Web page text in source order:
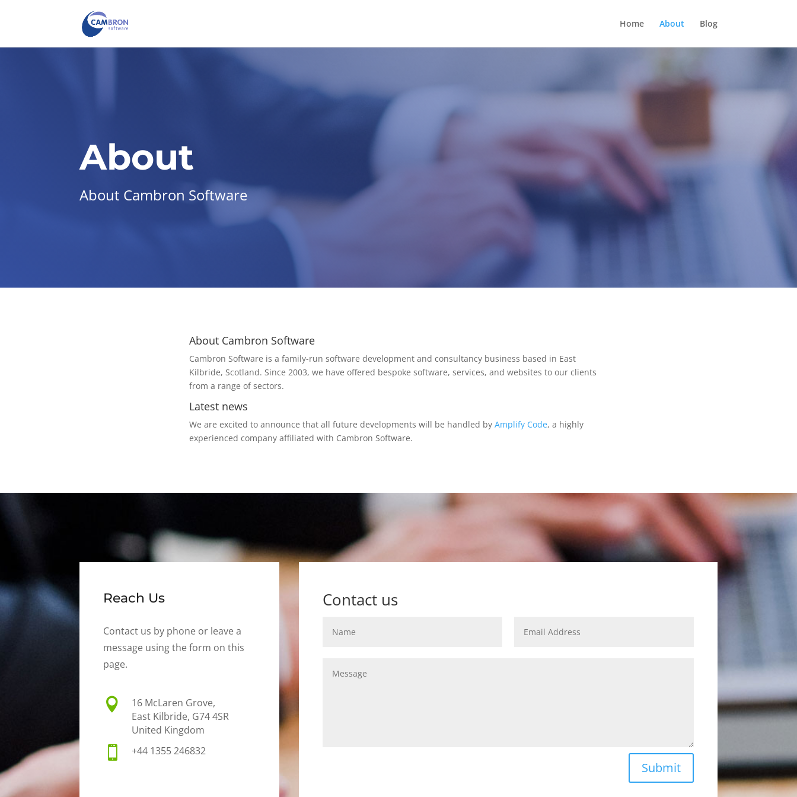
Home About Blog
About
About Cambron Software
About Cambron Software
Cambron Software is a family-run software development and consultancy business based in East
Kilbride, Scotland. Since 2003, we have offered bespoke software, services, and websites to our clients
from a range of sectors.
Latest news
We are excited to announce that all future developments will be handled by Amplify Code, a highly
experienced company affiliated with Cambron Software.
Reach Us
Contact us by phone or leave a
message using the form on this
page.

16 McLaren Grove,
East Kilbride, G74 4SR
United Kingdom
 +44 1355 246832
Contact us
Submit